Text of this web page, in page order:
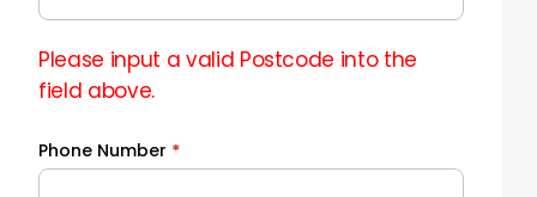
Please input a valid Postcode into the
field above.
Phone Number *